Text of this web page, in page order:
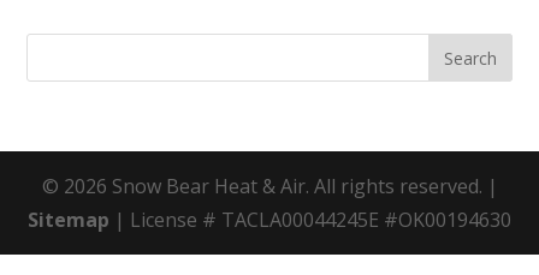
© 2026 Snow Bear Heat & Air. All rights reserved. |
Sitemap | License # TACLA00044245E #OK00194630